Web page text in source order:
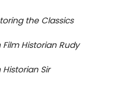
the Classics
Historian Rudy
Sir